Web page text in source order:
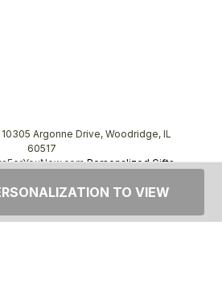
10305 Argonne Drive, Woodridge, IL
60517
Personalized Gifts,
TO VIEW